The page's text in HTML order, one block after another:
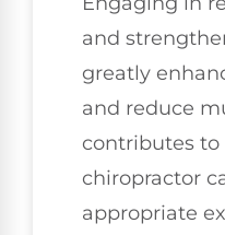
and
greatly
and reduce
contributes to
chiropractor
appropriate